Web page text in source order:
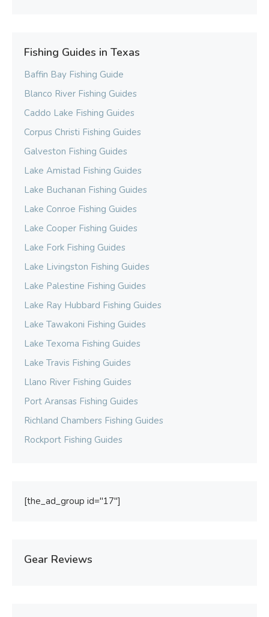
Fishing Guides in Texas
Baffin Bay Fishing Guide
Blanco River Fishing Guides
Caddo Lake Fishing Guides
Corpus Christi Fishing Guides
Galveston Fishing Guides
Lake Amistad Fishing Guides
Lake Buchanan Fishing Guides
Lake Conroe Fishing Guides
Lake Cooper Fishing Guides
Lake Fork Fishing Guides
Lake Livingston Fishing Guides
Lake Palestine Fishing Guides
Lake Ray Hubbard Fishing Guides
Lake Tawakoni Fishing Guides
Lake Texoma Fishing Guides
Lake Travis Fishing Guides
Llano River Fishing Guides
Port Aransas Fishing Guides
Richland Chambers Fishing Guides
Rockport Fishing Guides
[the_ad_group id="17"]
Gear Reviews